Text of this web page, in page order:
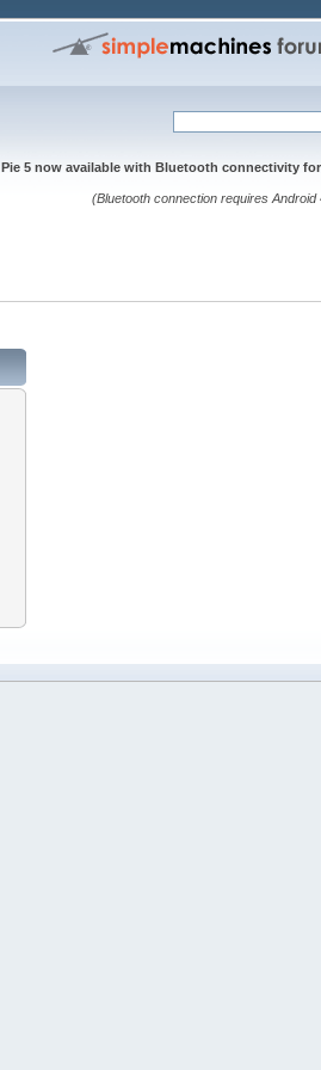
Pie 5 now available with Bluetooth connectivity
(Bluetooth connection requires Android